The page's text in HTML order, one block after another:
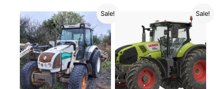
Sale! Sale!